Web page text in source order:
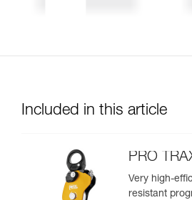
Included in this article
PRO
Very high-
resistant